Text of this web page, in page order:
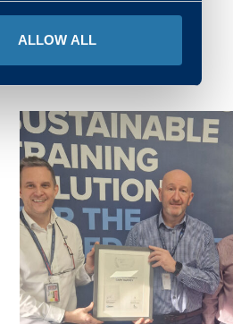
ALLOW ALL
READ MORE